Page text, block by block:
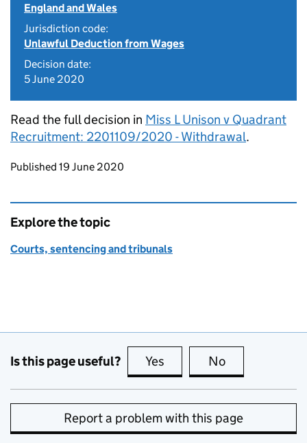
England and Wales
Jurisdiction code:
Unlawful Deduction from Wages
Decision date:
5 June 2020
Read the full decision in Miss L Unison v Quadrant
Recruitment: 2201109/2020 - Withdrawal.
Updates to this page
Published 19 June 2020
Explore the topic
Courts, sentencing and tribunals
Is this page useful? Yes this page is useful
No
Report a problem with this page